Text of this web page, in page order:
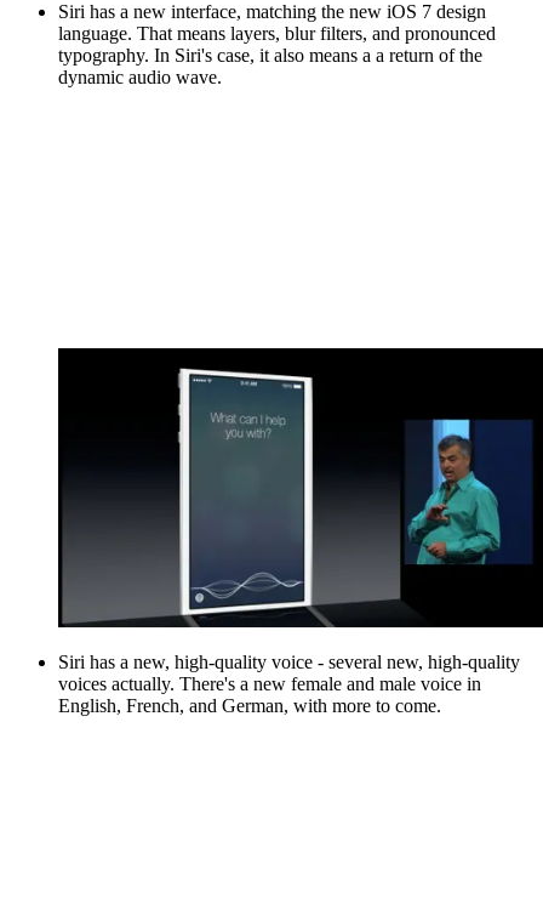
Siri has a new interface, matching the new iOS 7 design
language. That means layers, blur filters, and pronounced
typography. In Siri's case, it also means a a return of the
dynamic audio wave.
Siri has a new, high-quality voice - several new, high-quality
voices actually. There's a new female and male voice in
English, French, and German, with more to come.